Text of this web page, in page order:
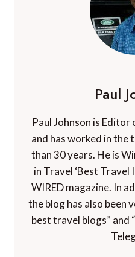
Paul
Paul Johnson is
and has worked in
than 30 years. He is
in Travel ‘Best
WIRED magazine. In
the blog has also been
best travel blogs” and